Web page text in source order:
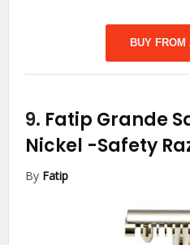
BUY FROM
9. Fatip Grande
Nickel -Safety
By Fatip